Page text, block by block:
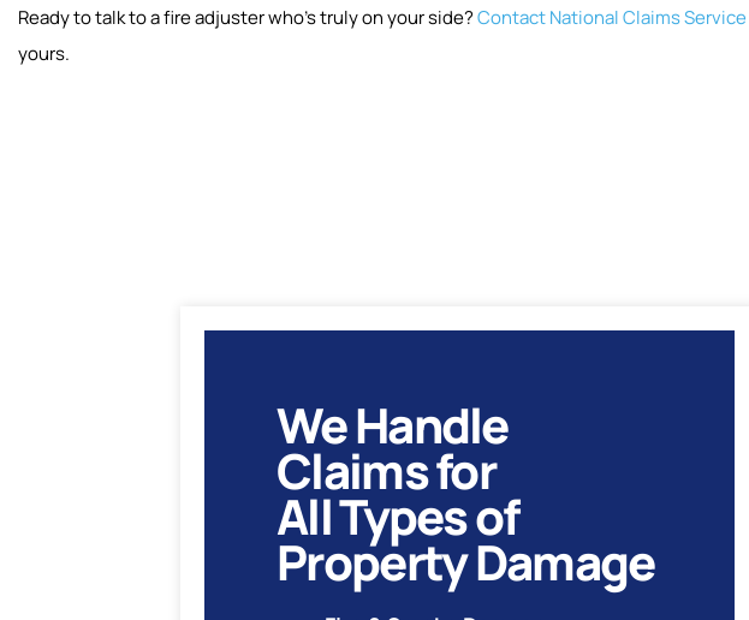
Ready to talk to a fire adjuster who’s truly on your side?Contact National Claims Service
yours.
We Handle
Claims for
All Types of
Property Damage